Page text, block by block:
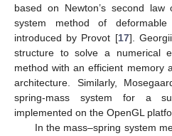
based on Newton’s second
system method of
introduced by Provot [17].
structure to solve a numerical
method with an efficient memory
architecture. Similarly,
spring-mass system for a
implemented on the OpenGL
In the mass–spring system